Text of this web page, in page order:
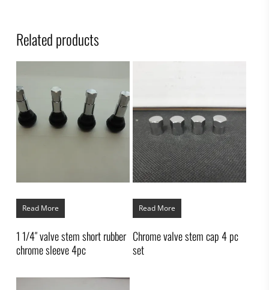
Related products
Read More
1 1/4″ valve stem short rubber
chrome sleeve 4pc
Read More
Chrome valve stem cap 4 pc
set